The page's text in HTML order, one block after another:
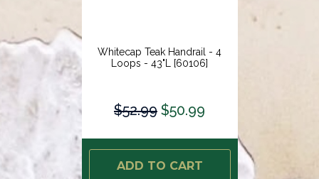
Whitecap Teak Handrail - 4
Loops - 43"L [60106]
$52.99 $50.99
ADD TO CART